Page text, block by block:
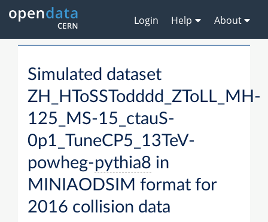
Login Help About
Simulated dataset
ZH_HToSSTodddd_ZToLL_MH-
125_MS-15_ctauS-
0p1_TuneCP5_13TeV-
powheg-pythia8 in
MINIAODSIM format for
2016 collision data